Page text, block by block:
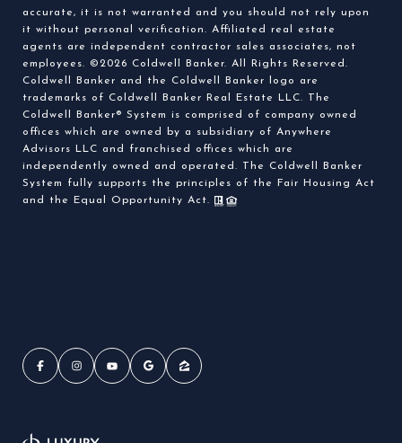
accurate, it is not warranted and you should not rely upon
it without personal verification. Affiliated real estate
agents are independent contractor sales associates, not
employees. ©2026 Coldwell Banker. All Rights Reserved.
Coldwell Banker and the Coldwell Banker logo are
trademarks of Coldwell Banker Real Estate LLC. The
Coldwell Banker® System is comprised of company owned
offices which are owned by a subsidiary of Anywhere
Advisors LLC and franchised offices which are
independently owned and operated. The Coldwell Banker
System fully supports the principles of the Fair Housing Act
and the Equal Opportunity Act.